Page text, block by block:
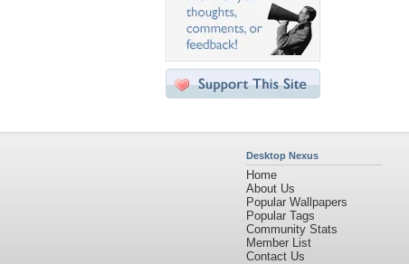
Desktop Nexus
Home
About Us
Popular Wallpapers
Popular Tags
Community Stats
Member List
Contact Us